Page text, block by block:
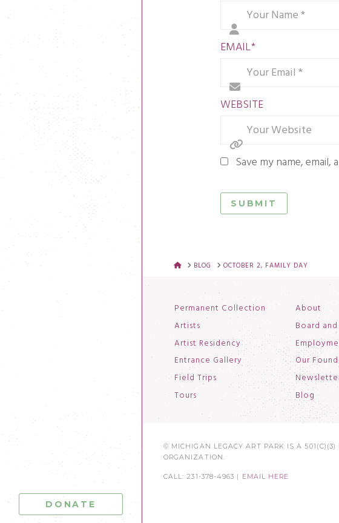
DONATE
EMAIL*
WEBSITE
Save my name,
HOMEBLOG OCTOBER 2, FAMILY DAY
Permanent Collection
Artists
Artist Residency
Entrance Gallery
Field Trips
Tours
About
Board
Our
Blog
© MICHIGAN LEGACY ART PARK IS A 501(C)(3)
ORGANIZATION.
CALL: 231-378-4963 | EMAIL HERE